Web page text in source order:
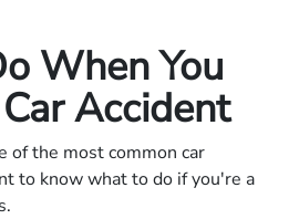
When You
Accident
of the most common car
to know what to do if you're a